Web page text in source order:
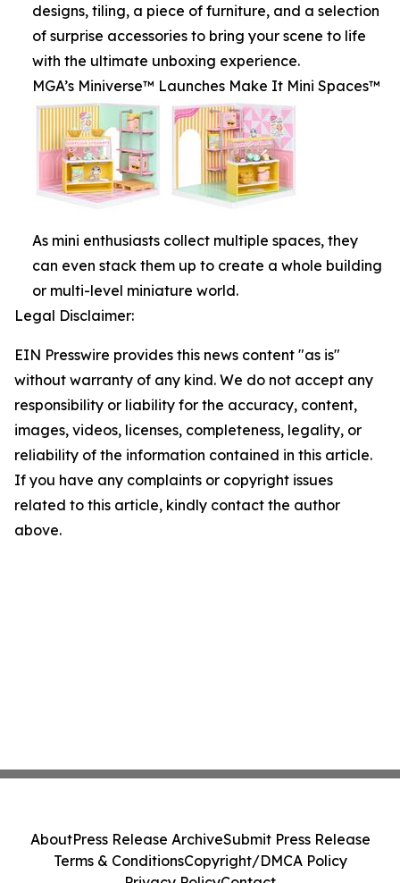
designs, tiling, a piece of furniture, and a selection
of surprise accessories to bring your scene to life
with the ultimate unboxing experience.
MGA’s Miniverse™ Launches Make It Mini Spaces™
As mini enthusiasts collect multiple spaces, they
can even stack them up to create a whole building
or multi-level miniature world.
Legal Disclaimer:
EIN Presswire provides this news content "as is"
without warranty of any kind. We do not accept any
responsibility or liability for the accuracy, content,
images, videos, licenses, completeness, legality, or
reliability of the information contained in this article.
If you have any complaints or copyright issues
related to this article, kindly contact the author
above.
AboutPress Release ArchiveSubmit Press Release
Terms & ConditionsCopyright/DMCA Policy